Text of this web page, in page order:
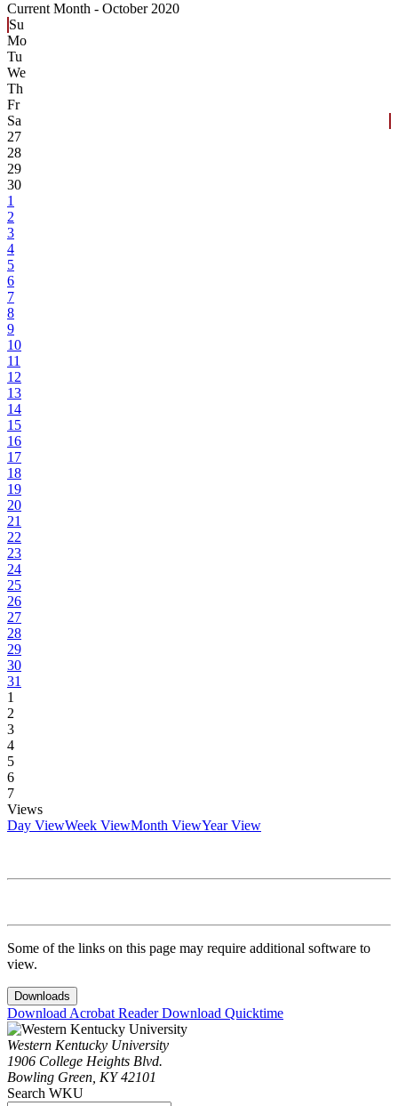
Current Month - October 2020
Su
Mo
Tu
We
Th
Fr
Sa
27
28
29
30
1
2
3
4
5
6
7
8
9
10
11
12
13
14
15
16
17
18
19
20
21
22
23
24
25
26
27
28
29
30
31
1
2
3
4
5
6
7
Views
Day ViewWeek ViewMonth ViewYear View
Some of the links on this page may require additional software to
view.
Downloads
Download Acrobat ReaderDownload Quicktime
Western Kentucky University
1906 College Heights Blvd.
Bowling Green, KY 42101
Search WKU